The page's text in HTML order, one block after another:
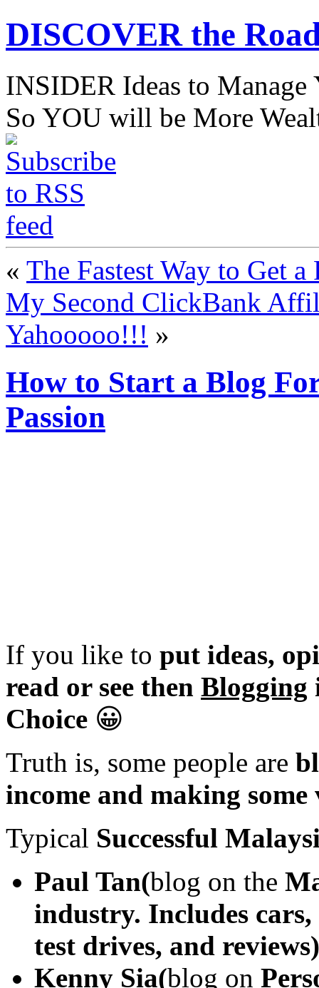
DISCOVER the
INSIDER Ideas to
So YOU will be More
« The Fastest Way to Get
My Second ClickBank
Yahooooo!!! »
How to Start a Blog
Passion
If you like to put ideas,
read or see then Blogging
Choice 😀
Truth is, some people are
income and making some
Typical Successful
Paul Tan(blog on the
industry. Includes
test drives, and reviews)
Kenny Sia(blog on